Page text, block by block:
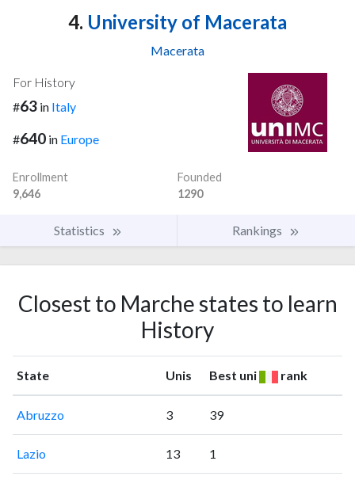
4. University of Macerata
Macerata
For History
#63 in Italy
#640 in Europe
Enrollment
9,646
Founded
1290
Statistics Rankings
Closest to Marche states to learn
History
State Unis Best uni rank
Abruzzo 3 39
Lazio 13 1